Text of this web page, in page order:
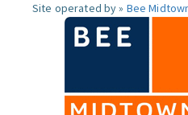
Site operated by » Bee